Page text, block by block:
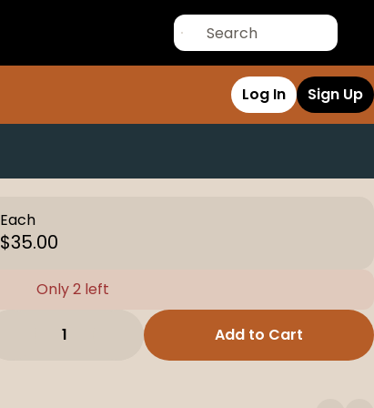
Log In Sign Up
Each
$35.00
Only 2 left
1 Add to Cart